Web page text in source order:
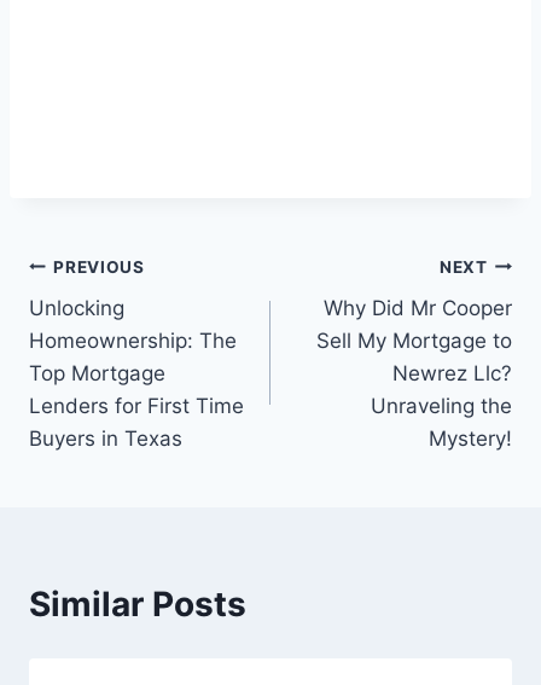
Post
navigation
PREVIOUS
Unlocking
Homeownership: The
Top Mortgage
Lenders for First Time
Buyers in Texas
NEXT
Why Did Mr Cooper
Sell My Mortgage to
Newrez Llc?
Unraveling the
Mystery!
Similar Posts